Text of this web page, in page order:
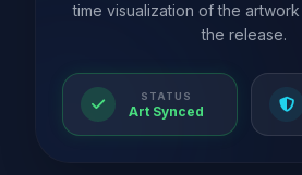
time visualization of the
the release.
STATUS
Art Synced